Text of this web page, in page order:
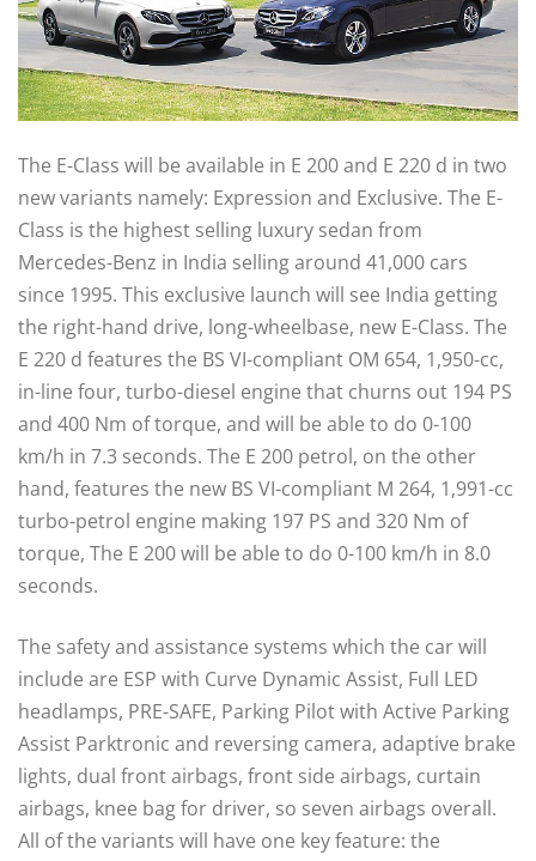
The E-Class will be available in E 200 and E 220 d in two
new variants namely: Expression and Exclusive. The E-
Class is the highest selling luxury sedan from
Mercedes-Benz in India selling around 41,000 cars
since 1995. This exclusive launch will see India getting
the right-hand drive, long-wheelbase, new E-Class. The
E 220 d features the BS VI-compliant OM 654, 1,950-cc,
in-line four, turbo-diesel engine that churns out 194 PS
and 400 Nm of torque, and will be able to do 0-100
km/h in 7.3 seconds. The E 200 petrol, on the other
hand, features the new BS VI-compliant M 264, 1,991-cc
turbo-petrol engine making 197 PS and 320 Nm of
torque, The E 200 will be able to do 0-100 km/h in 8.0
seconds.
The safety and assistance systems which the car will
include are ESP with Curve Dynamic Assist, Full LED
headlamps, PRE-SAFE, Parking Pilot with Active Parking
Assist Parktronic and reversing camera, adaptive brake
lights, dual front airbags, front side airbags, curtain
airbags, knee bag for driver, so seven airbags overall.
All of the variants will have one key feature: the